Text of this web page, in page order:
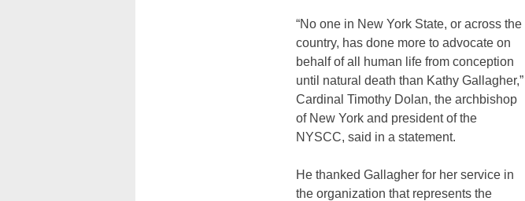
“No one in New York State, or across the
country, has done more to advocate on
behalf of all human life from conception
until natural death than Kathy Gallagher,”
Cardinal Timothy Dolan, the archbishop
of New York and president of the
NYSCC, said in a statement.
He thanked Gallagher for her service in
the organization that represents the